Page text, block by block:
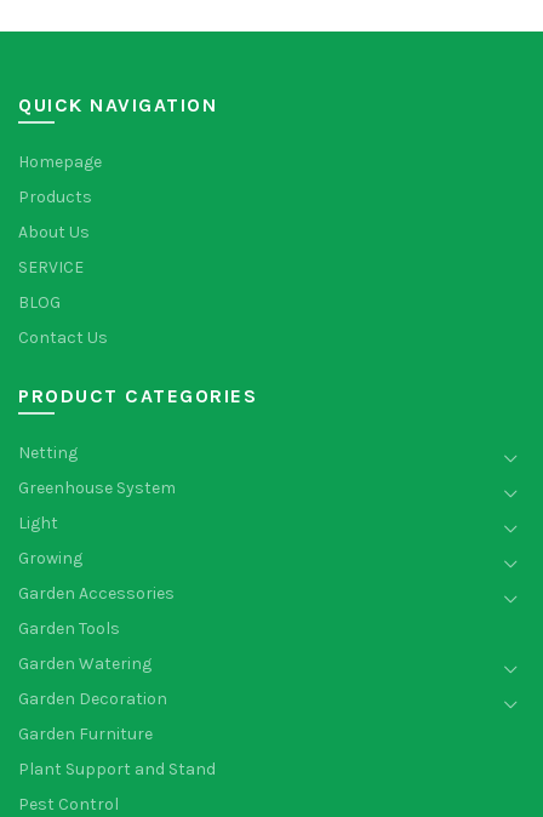
QUICK NAVIGATION
Homepage
Products
About Us
SERVICE
BLOG
Contact Us
PRODUCT CATEGORIES
Netting
Greenhouse System
Light
Growing
Garden Accessories
Garden Tools
Garden Watering
Garden Decoration
Garden Furniture
Plant Support and Stand
Pest Control